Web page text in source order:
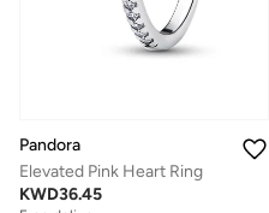
Pandora
Elevated Pink Heart Ring
KWD36.45